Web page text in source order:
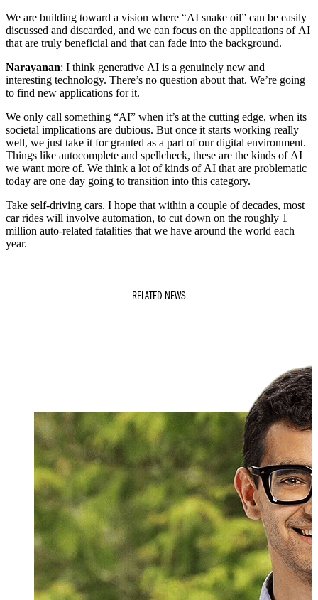
We are building toward a vision where “AI snake oil” can be easily
discussed and discarded, and we can focus on the applications of AI
that are truly beneficial and that can fade into the background.
Narayanan: I think generative AI is a genuinely new and
interesting technology. There’s no question about that. We’re going
to find new applications for it.
We only call something “AI” when it’s at the cutting edge, when its
societal implications are dubious. But once it starts working really
well, we just take it for granted as a part of our digital environment.
Things like autocomplete and spellcheck, these are the kinds of AI
we want more of. We think a lot of kinds of AI that are problematic
today are one day going to transition into this category.
Take self-driving cars. I hope that within a couple of decades, most
car rides will involve automation, to cut down on the roughly 1
million auto-related fatalities that we have around the world each
year.
RELATED NEWS